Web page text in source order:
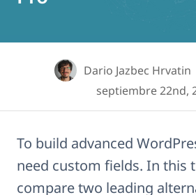
Dario Jazbec Hrvatin
septiembre 22nd,
To build advanced
need custom fields. In this
compare two leading